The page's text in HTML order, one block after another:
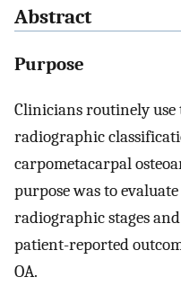
Abstract
Purpose
Clinicians routinely use
radiographic
carpometacarpal
purpose was to
radiographic stages
patient-reported
OA.